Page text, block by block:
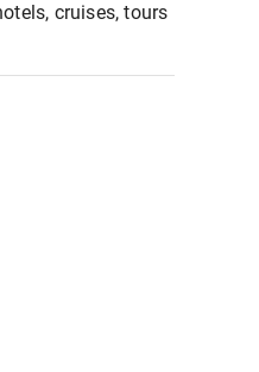
cruises, tours